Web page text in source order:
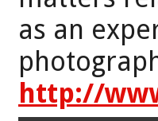
as an
http://